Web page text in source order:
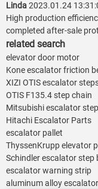
Linda2023.01.24
High production
completed after-sale
related search
elevator door motor
Kone escalator friction
XIZI OTIS escalator
OTIS F135.4 step chain
Mitsubishi escalator
Hitachi Escalator Parts
escalator pallet
ThyssenKrupp elevator
Schindler escalator step
escalator warning strip
aluminum alloy